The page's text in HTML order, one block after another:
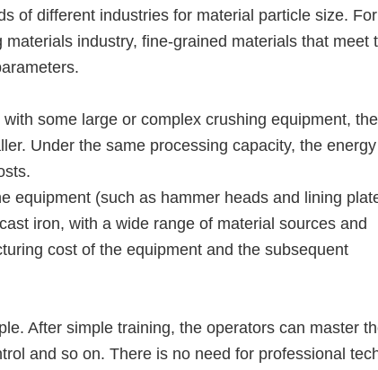
of different industries for material particle size. For
industry, fine-grained materials that meet
some large or complex crushing equipment, the
Under the same processing capacity, the energy
equipment (such as hammer heads and lining
iron, with a wide range of material sources and
cost of the equipment and the subsequent
After simple training, the operators can master
and so on. There is no need for professional